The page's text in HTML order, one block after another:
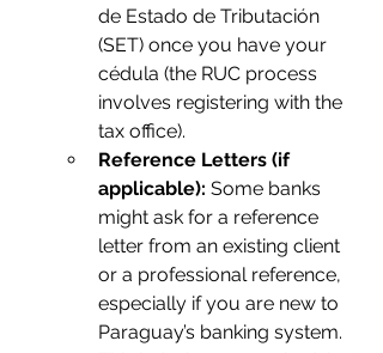
de Estado de Tributación
(SET) once you have your
cédula (the RUC process
involves registering with the
tax office).
Reference Letters (if
applicable): Some banks
might ask for a reference
letter from an existing client
or a professional reference,
especially if you are new to
Paraguay’s banking system.